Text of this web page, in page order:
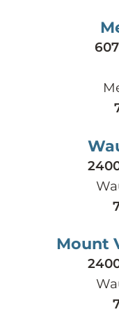
Mount